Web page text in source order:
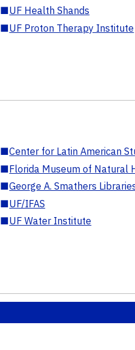
■UF Health Shands
■UF Proton Therapy Institute
■Center for Latin American
■Florida Museum of Natural
■George A. Smathers
■UF/IFAS
■UF Water Institute